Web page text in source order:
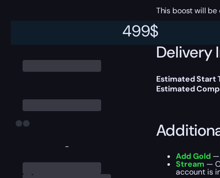
-
499$
This boost will
Delivery
Estimated Start
Estimated
Add Gold—
Stream —
account is